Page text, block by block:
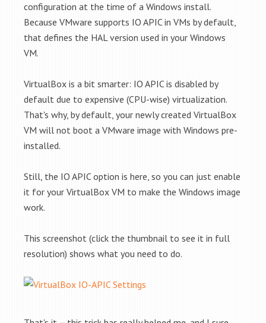
configuration at the time of a Windows install.
Because VMware supports IO APIC in VMs by default,
that defines the HAL version used in your Windows
VM.
VirtualBox is a bit smarter: IO APIC is disabled by
default due to expensive (CPU-wise) virtualization.
That's why, by default, your newly created VirtualBox
VM will not boot a VMware image with Windows pre-
installed.
Still, the IO APIC option is here, so you can just enable
it for your VirtualBox VM to make the Windows image
work.
This screenshot (click the thumbnail to see it in full
resolution) shows what you need to do.